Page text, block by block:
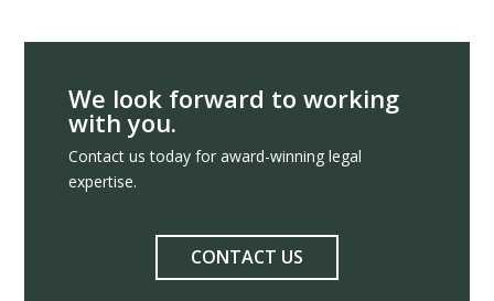
We look forward to working
with you.
Contact us today for award-winning legal
expertise.
CONTACT US